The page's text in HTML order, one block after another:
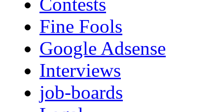
Fine Fools
Google Adsense
Interviews
job-boards